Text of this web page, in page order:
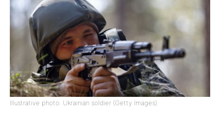
Illustrative photo: Ukrainian soldier (Getty Images)